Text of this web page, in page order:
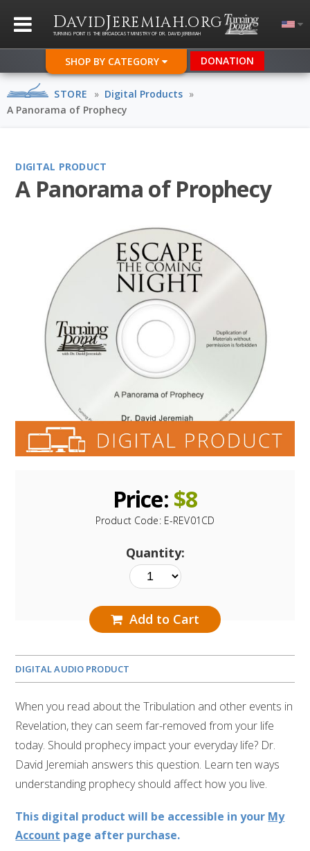
DAVIDJEREMIAH.ORG
TURNING POINT IS THE BROADCAST MINISTRY OF DR. DAVID JEREMIAH
SHOP BY CATEGORY DONATION
STORE » Digital Products »
A Panorama of Prophecy
DIGITAL PRODUCT
A Panorama of Prophecy
Price: $8
Product Code: E-REV01CD
Quantity:
Add to Cart
DIGITAL AUDIO PRODUCT
When you read about the Tribulation and other events in
Revelation, they can seem far-removed from your life
today. Should prophecy impact your everyday life? Dr.
David Jeremiah answers this question. Learn ten ways
understanding prophecy should affect how you live.
This digital product will be accessible in your My
Account page after purchase.